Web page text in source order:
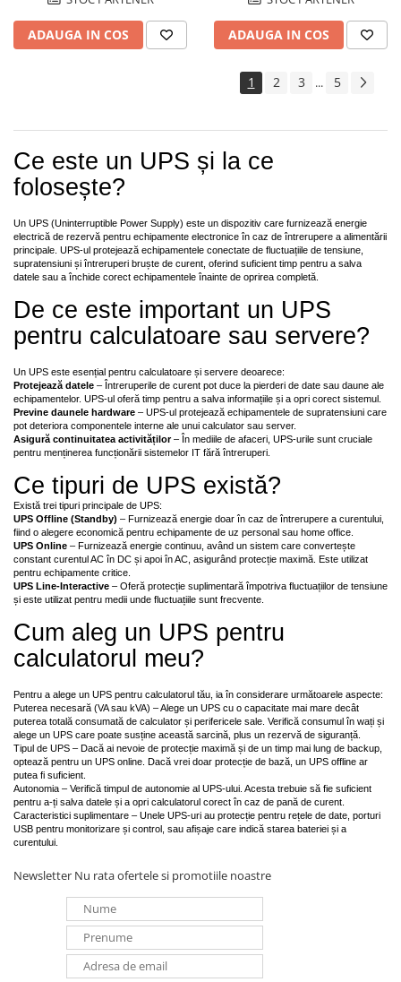
ADAUGA IN COS ADAUGA IN COS
1 2 3 ... 5
Ce este un UPS și la ce
folosește?
Un UPS (Uninterruptible Power Supply) este un dispozitiv care furnizează energie
electrică de rezervă pentru echipamente electronice în caz de întrerupere a alimentării
principale. UPS-ul protejează echipamentele conectate de fluctuațiile de tensiune,
supratensiuni și întreruperi bruște de curent, oferind suficient timp pentru a salva
datele sau a închide corect echipamentele înainte de oprirea completă.
De ce este important un UPS
pentru calculatoare sau servere?
Un UPS este esențial pentru calculatoare și servere deoarece:
Protejează datele – Întreruperile de curent pot duce la pierderi de date sau daune ale
echipamentelor. UPS-ul oferă timp pentru a salva informațiile și a opri corect sistemul.
Previne daunele hardware – UPS-ul protejează echipamentele de supratensiuni care
pot deteriora componentele interne ale unui calculator sau server.
Asigură continuitatea activităților– În mediile de afaceri, UPS-urile sunt cruciale
pentru menținerea funcționării sistemelor IT fără întreruperi.
Ce tipuri de UPS există?
Există trei tipuri principale de UPS:
UPS Offline (Standby) – Furnizează energie doar în caz de întrerupere a curentului,
fiind o alegere economică pentru echipamente de uz personal sau home office.
UPS Online – Furnizează energie continuu, având un sistem care convertește
constant curentul AC în DC și apoi în AC, asigurând protecție maximă. Este utilizat
pentru echipamente critice.
UPS Line-Interactive – Oferă protecție suplimentară împotriva fluctuațiilor de tensiune
și este utilizat pentru medii unde fluctuațiile sunt frecvente.
Cum aleg un UPS pentru
calculatorul meu?
Pentru a alege un UPS pentru calculatorul tău, ia în considerare următoarele aspecte:
Puterea necesară (VA sau kVA) – Alege un UPS cu o capacitate mai mare decât
puterea totală consumată de calculator și perifericele sale. Verifică consumul în wați și
alege un UPS care poate susține această sarcină, plus un rezervă de siguranță.
Tipul de UPS – Dacă ai nevoie de protecție maximă și de un timp mai lung de backup,
optează pentru un UPS online. Dacă vrei doar protecție de bază, un UPS offline ar
putea fi suficient.
Autonomia – Verifică timpul de autonomie al UPS-ului. Acesta trebuie să fie suficient
pentru a-ți salva datele și a opri calculatorul corect în caz de pană de curent.
Caracteristici suplimentare – Unele UPS-uri au protecție pentru rețele de date, porturi
USB pentru monitorizare și control, sau afișaje care indică starea bateriei și a
curentului.
Newsletter Nu rata ofertele si promotiile noastre